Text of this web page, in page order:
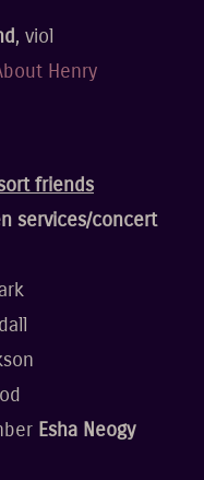
, viol
Henry
friends
services/concert
Esha Neogy